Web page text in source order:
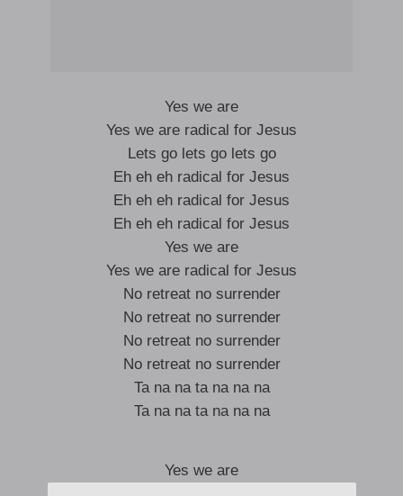
Yes we are
Yes we are radical for Jesus
Lets go lets go lets go
Eh eh eh radical for Jesus
Eh eh eh radical for Jesus
Eh eh eh radical for Jesus
Yes we are
Yes we are radical for Jesus
No retreat no surrender
No retreat no surrender
No retreat no surrender
No retreat no surrender
Ta na na ta na na na
Ta na na ta na na na
Yes we are